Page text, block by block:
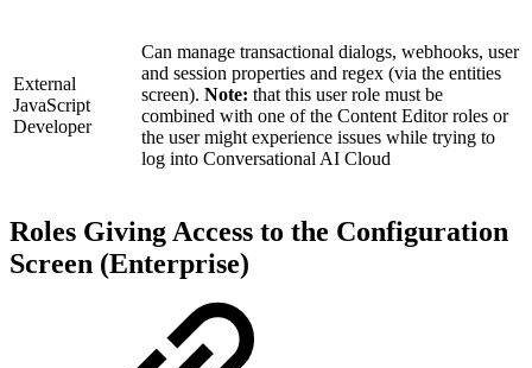
External
JavaScript
Developer
Can manage transactional dialogs, webhooks, user
and session properties and regex (via the entities
screen). Note: that this user role must be
combined with one of the Content Editor roles or
the user might experience issues while trying to
log into Conversational AI Cloud
Roles Giving Access to the Configuration
Screen (Enterprise)